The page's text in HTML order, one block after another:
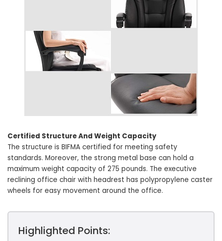
Certified Structure And Weight Capacity
The structure is BIFMA certified for meeting safety
standards. Moreover, the strong metal base can hold a
maximum weight capacity of 275 pounds. The executive
reclining office chair with headrest has polypropylene caster
wheels for easy movement around the office.
Highlighted Points: